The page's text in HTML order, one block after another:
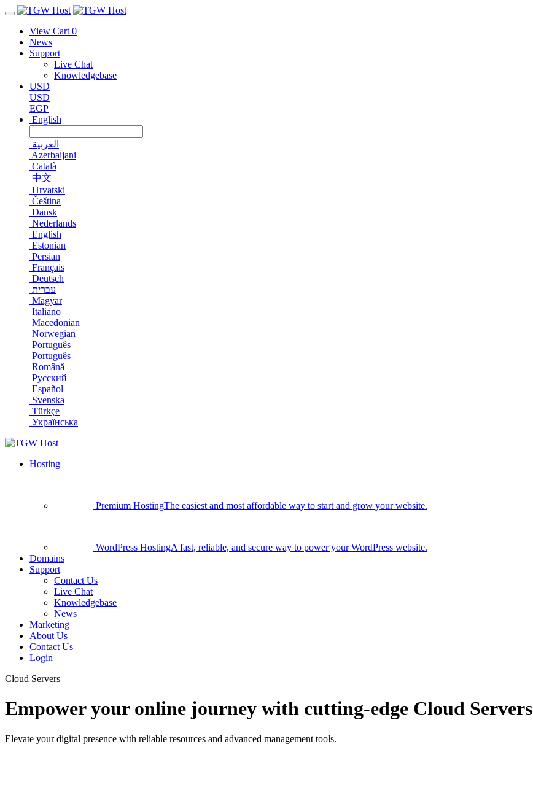
View Cart 0
News
Support
Live Chat
Knowledgebase
USD
USD
EGP
English
العربية
Azerbaijani
Català
中文
Hrvatski
Čeština
Dansk
Nederlands
English
Estonian
Persian
Français
Deutsch
עברית
Magyar
Italiano
Macedonian
Norwegian
Português
Português
Română
Русский
Español
Svenska
Türkçe
Українська
Hosting
Premium HostingThe easiest and most affordable way to start and grow your website.
WordPress HostingA fast, reliable, and secure way to power your WordPress website.
Domains
Support
Contact Us
Live Chat
Knowledgebase
News
Marketing
About Us
Contact Us
Login
Cloud Servers
Empower your online journey with cutting-edge Cloud Servers
Elevate your digital presence with reliable resources and advanced management tools.